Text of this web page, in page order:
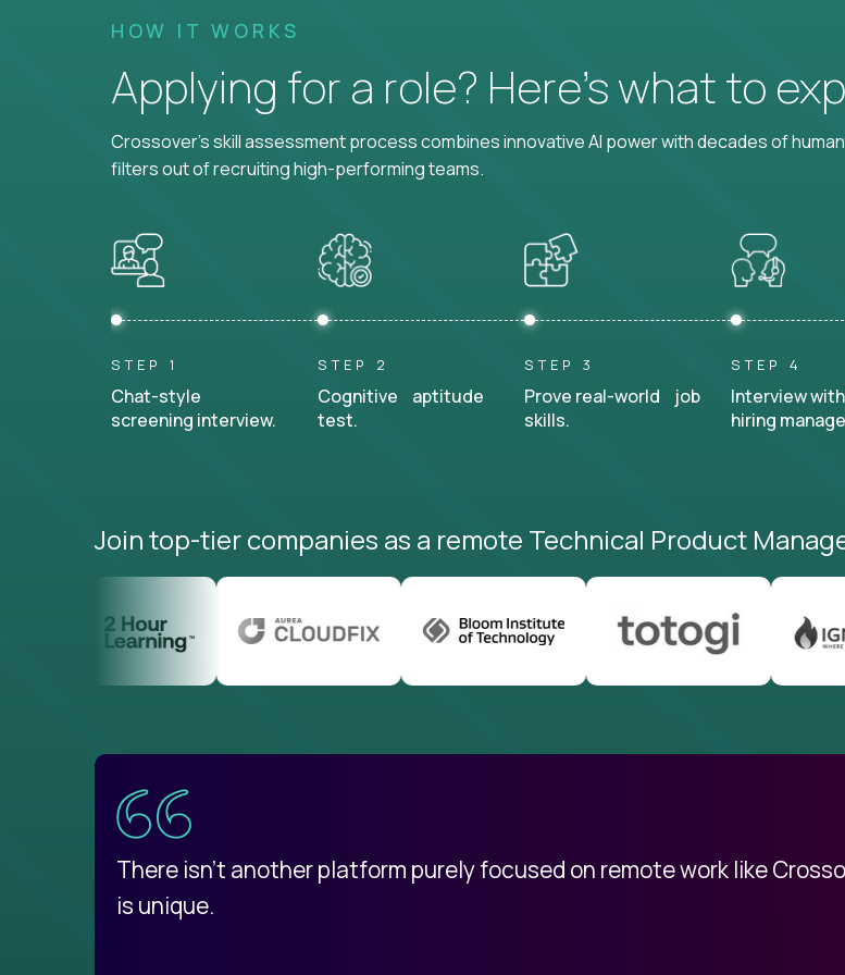
HOW IT WORKS
Applying for a role? Here’s what to
Crossover's skill assessment process combines innovative AI power with decades of
filters out of recruiting high-performing teams.
STEP 1
Chat-style
screening interview.
STEP 2
Cognitive aptitude
test.
STEP 3
Prove real-world job
skills.
STEP 4
Interview
hiring
Join top-tier companies as a remote Technical Product
There isn't another platform purely focused on remote work like
is unique.